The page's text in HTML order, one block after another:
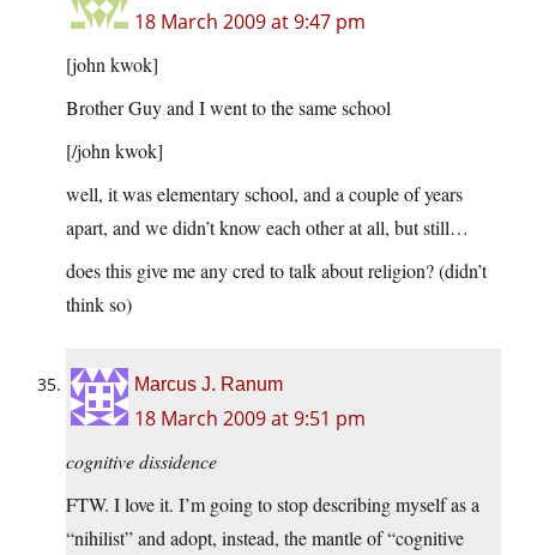
18 March 2009 at 9:47 pm
[john kwok]
Brother Guy and I went to the same school
[/john kwok]
well, it was elementary school, and a couple of years
apart, and we didn’t know each other at all, but still…
does this give me any cred to talk about religion? (didn’t
think so)
Marcus J. Ranum
18 March 2009 at 9:51 pm
cognitive dissidence
FTW. I love it. I’m going to stop describing myself as a
“nihilist” and adopt, instead, the mantle of “cognitive